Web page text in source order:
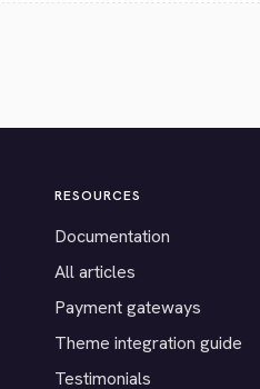
RESOURCES
Documentation
All articles
Payment gateways
Theme integration guide
Testimonials